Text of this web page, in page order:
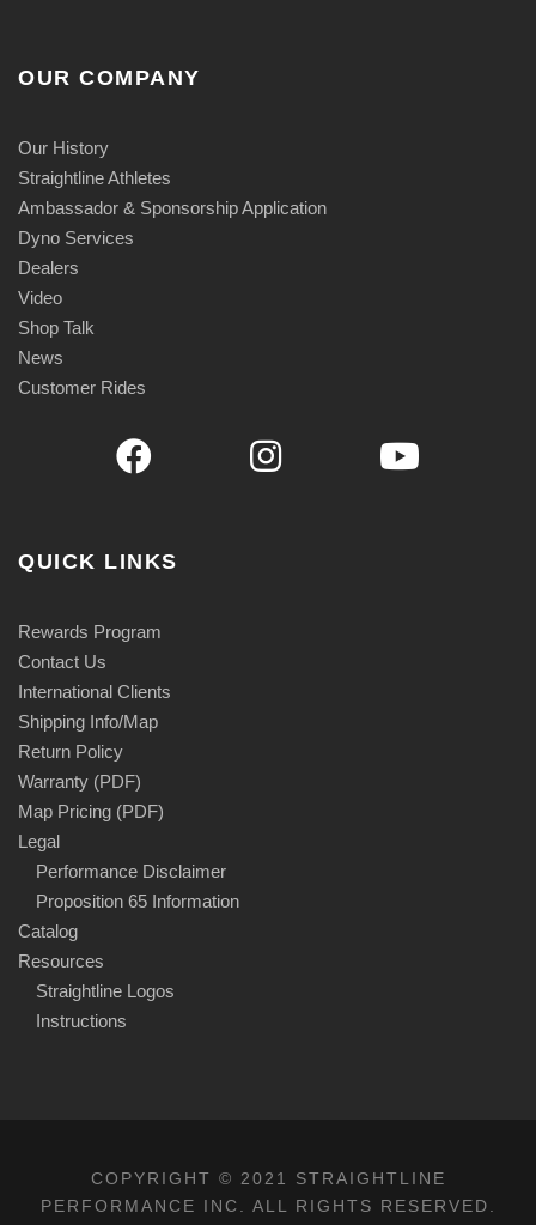
OUR COMPANY
Our History
Straightline Athletes
Ambassador & Sponsorship Application
Dyno Services
Dealers
Video
Shop Talk
News
Customer Rides
QUICK LINKS
Rewards Program
Contact Us
International Clients
Shipping Info/Map
Return Policy
Warranty (PDF)
Map Pricing (PDF)
Legal
Performance Disclaimer
Proposition 65 Information
Catalog
Resources
Straightline Logos
Instructions
COPYRIGHT © 2021 STRAIGHTLINE
PERFORMANCE INC. ALL RIGHTS RESERVED.